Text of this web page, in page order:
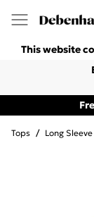
This website
Tops / Long